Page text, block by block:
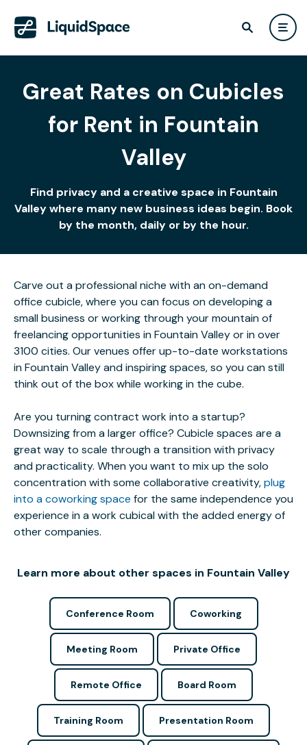
Great Rates on Cubicles
for Rent in Fountain
Valley
Find privacy and a creative space in Fountain
Valley where many new business ideas begin. Book
by the month, daily or by the hour.
Carve out a professional niche with an on-demand
office cubicle, where you can focus on developing a
small business or working through your mountain of
freelancing opportunities in Fountain Valley or in over
3100 cities. Our venues offer up-to-date workstations
in Fountain Valley and inspiring spaces, so you can still
think out of the box while working in the cube.
Are you turning contract work into a startup?
Downsizing from a larger office? Cubicle spaces are a
great way to scale through a transition with privacy
and practicality. When you want to mix up the solo
concentration with some collaborative creativity,plug
into a coworking space for the same independence you
experience in a work cubical with the added energy of
other companies.
Learn more about other spaces in Fountain Valley
Conference Room Coworking
Meeting Room Private Office
Remote Office Board Room
Training Room Presentation Room